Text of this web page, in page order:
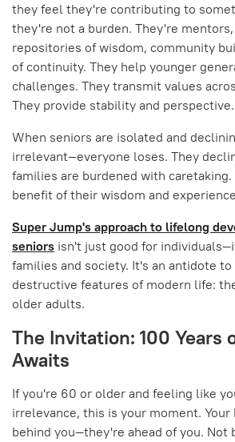
they feel they're contributing to
they're not a burden. They're
repositories of wisdom, community
of continuity. They help younger
challenges. They transmit values
They provide stability and perspective.
When seniors are isolated and
irrelevant—everyone loses. They
families are burdened with
benefit of their wisdom and
Super Jump's approach to lifelong
seniors isn't just good for
families and society. It's an antidote
destructive features of modern life:
older adults.
The Invitation: 100 Years
Awaits
If you're 60 or older and feeling like
irrelevance, this is your moment.
behind you—they're ahead of you. Not